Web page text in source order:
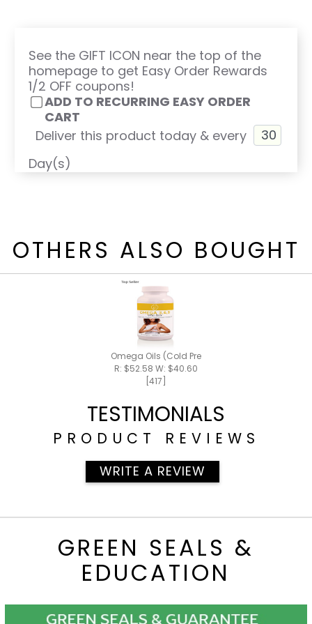
See the GIFT ICON near the top of the
homepage to get Easy Order Rewards
1/2 OFF coupons!
ADD TO RECURRING EASY ORDER
CART
Deliver this product today & every
Day(s)
OTHERS ALSO BOUGHT
Omega Oils (Cold Pressed)
R: $52.58 W: $40.60
[417]
TESTIMONIALS
PRODUCT REVIEWS
WRITE A REVIEW
GREEN SEALS &
EDUCATION